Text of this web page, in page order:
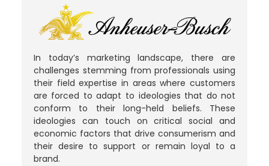
In today’s marketing landscape, there are
challenges stemming from professionals using
their field expertise in areas where customers
are forced to adapt to ideologies that do not
conform to their long-held beliefs. These
ideologies can touch on critical social and
economic factors that drive consumerism and
their desire to support or remain loyal to a
brand.